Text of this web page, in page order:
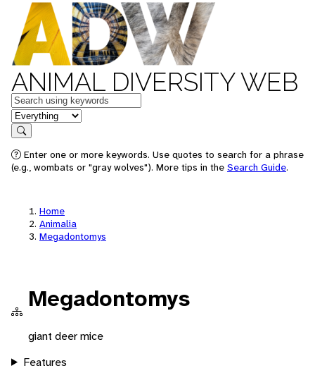
ANIMAL DIVERSITY WEB
Keywords
in feature
Search
Enter one or more keywords. Use quotes to search for a phrase
(e.g., wombats or "gray wolves"). More tips in the Search Guide.
Home
Animalia
Megadontomys
Megadontomys
giant deer mice
Features